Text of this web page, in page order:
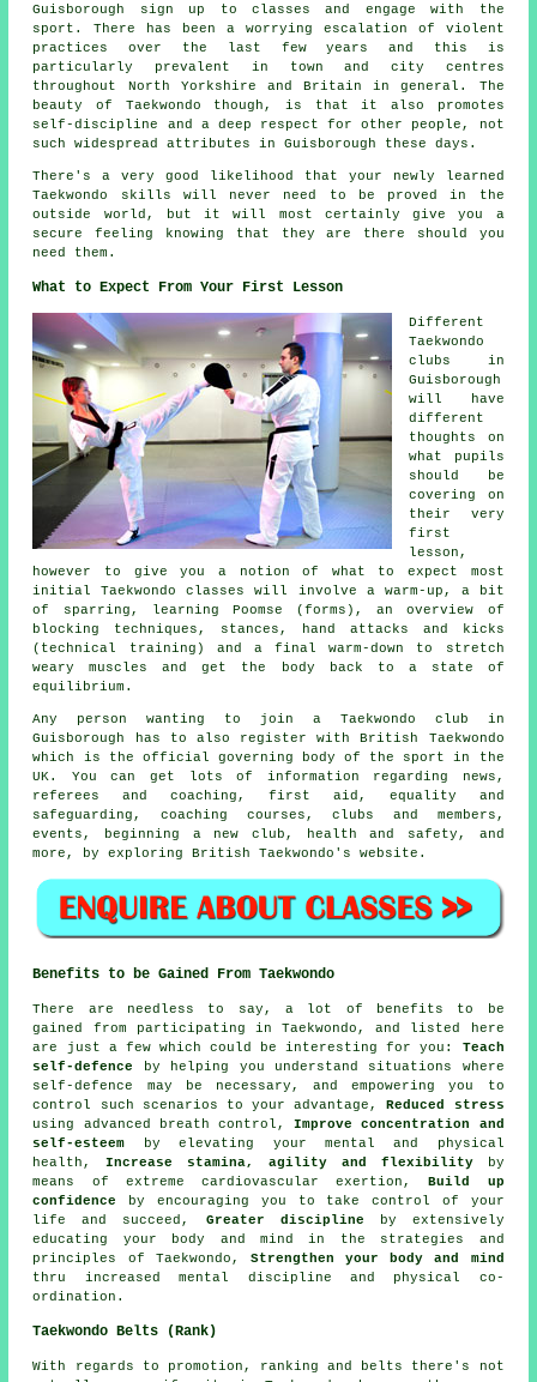
Guisborough sign up to classes and engage with the
sport. There has been a worrying escalation of violent
practices over the last few years and this is
particularly prevalent in town and city centres
throughout North Yorkshire and Britain in general. The
beauty of Taekwondo though, is that it also promotes
self-discipline
and a deep respect for other people, not
such widespread attributes in Guisborough these days.
There's a very good likelihood that your newly learned
Taekwondo
skills will never need to be proved in the
outside world, but it will most certainly give you a
secure feeling knowing that they are there should you
need them.
What to Expect From Your First Lesson
Different
Taekwondo
clubs in
Guisborough
will have
different
thoughts on
what pupils
should be
covering on
their very
first
lesson ,
however to give you a notion of what to expect most
initial Taekwondo classes will involve a warm-up, a bit
of
sparring , learning Poomse (forms), an overview of
blocking techniques, stances , hand attacks and kicks
(technical training) and a final warm-down to stretch
weary muscles and get the body back to a state of
equilibrium.
Any person wanting to join a Taekwondo club in
Guisborough has to also register withBritish Taekwondo
which is the official governing body of the sport in the
UK. You can get lots of information regarding news,
referees and coaching, first aid, equality and
safeguarding, coaching courses, clubs and members,
events, beginning a new club, health and safety, and
more, by exploring British Taekwondo's website.
Benefits to be Gained From Taekwondo
There are needless to say, a lot of benefits to be
gained from participating in Taekwondo, and listed here
are just a few which could be interesting for you: Teach
self-defence
by helping you understand situations where
self-defence may be necessary, and empowering you to
control such scenarios to your advantage,Reduced stress
using advanced breath control,Improve concentration and
self-esteem by elevating your mental and physical
health,Increase stamina, agility and flexibilityby
means of extreme cardiovascular exertion ,Build up
confidence
by encouraging you to take control of your
life and succeed, Greater discipline by extensively
educating your body and mind in the strategies and
principles of Taekwondo, Strengthen your body and mind
thru increased mental discipline and physical co-
ordination.
Taekwondo Belts (Rank)
With regards to promotion, ranking and belts there's not